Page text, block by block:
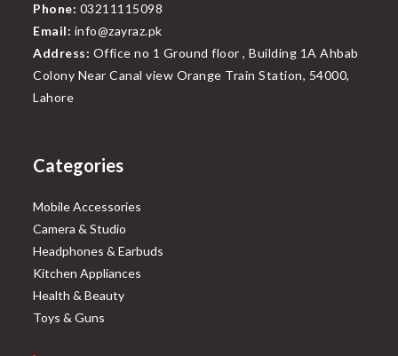
Phone: 03211115098
Email: info@zayraz.pk
Address: Office no 1 Ground floor , Building 1A Ahbab
Colony Near Canal view Orange Train Station, 54000,
Lahore
Categories
Mobile Accessories
Camera & Studio
Headphones & Earbuds
Kitchen Appliances
Health & Beauty
Toys & Guns